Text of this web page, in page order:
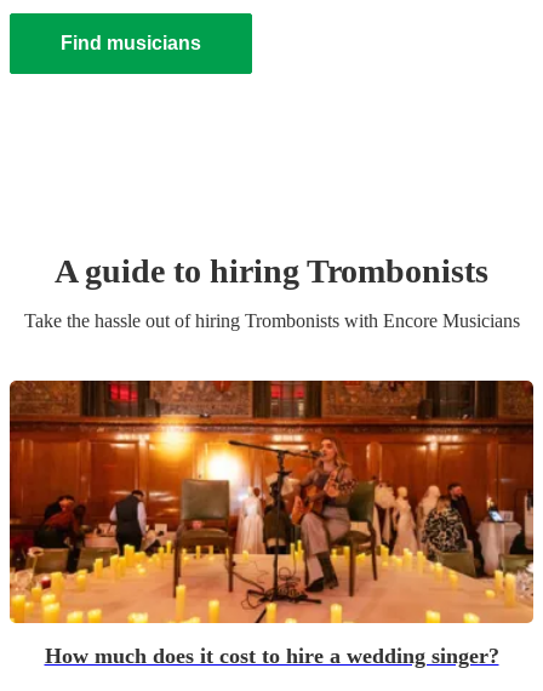
Find musicians
A guide to hiringTrombonists
Take the hassle out of hiring Trombonistswith Encore Musicians
How much does it cost to hire a wedding singer?